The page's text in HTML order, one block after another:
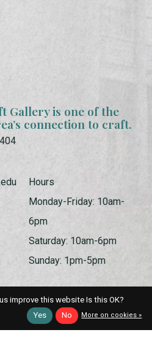
Gallery is one of the
connection to craft.
Hours
Monday-Friday: 10am-
6pm
Saturday: 10am-6pm
Sunday: 1pm-5pm
improve this website Is this OK?
Yes
No More on cookies »